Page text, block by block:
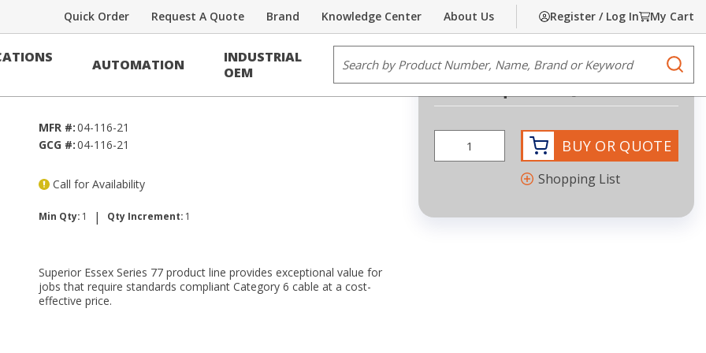
About Us
Knowledge Center
Brand
Request A Quote
Quick Order Register / Log In My Cart
AUTOMATION
INDUSTRIAL
OEM
Voice/Data Cable Share Print
PE-39
MFR #:04-116-21
GCG #:04-116-21
Call for Availability
Min Qty: 1 | Qty Increment: 1
Superior Essex Series 77 product line provides exceptional value for
jobs that require standards compliant Category 6 cable at a cost-
effective price.
Request Quote more info
BUY OR QUOTE
Shopping List